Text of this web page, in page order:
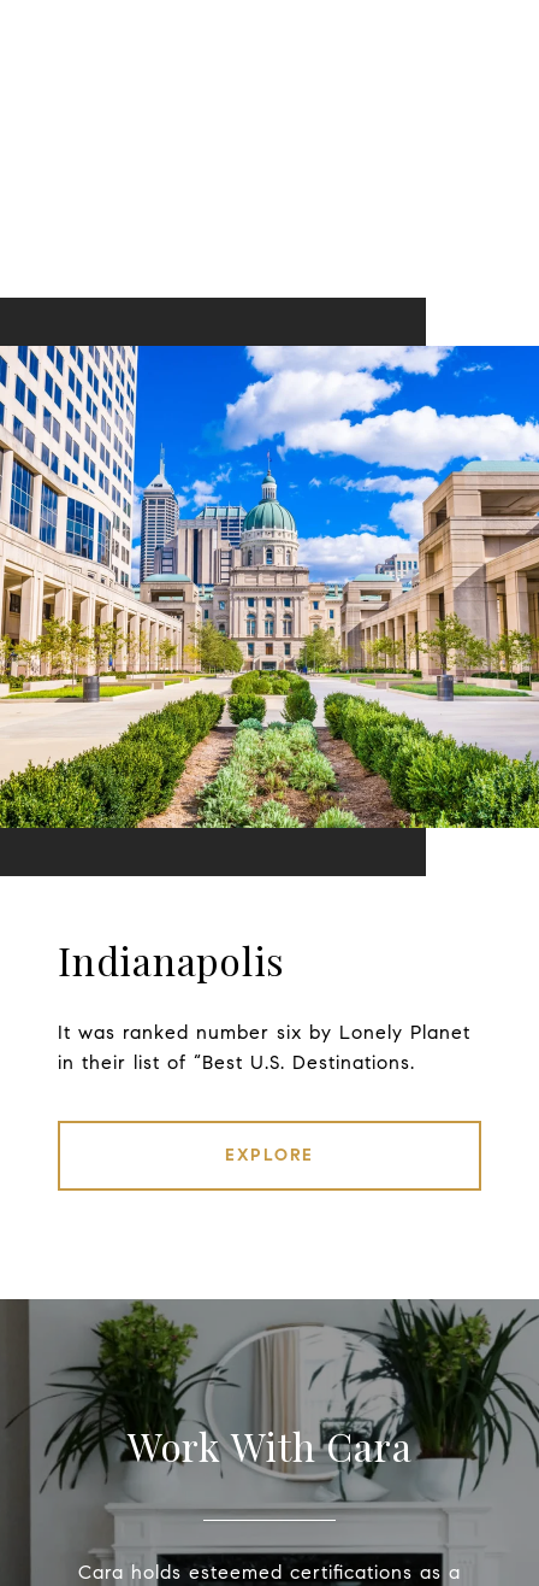
Indianapolis
It was ranked number six by Lonely Planet
in their list of “Best U.S. Destinations.
EXPLORE
Work With Cara
Cara holds esteemed certifications as a